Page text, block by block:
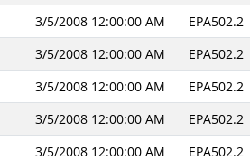
3/5/2008 12:00:00 AM EPA502.2
3/5/2008 12:00:00 AM EPA502.2
3/5/2008 12:00:00 AM EPA502.2
3/5/2008 12:00:00 AM EPA502.2
3/5/2008 12:00:00 AM EPA502.2